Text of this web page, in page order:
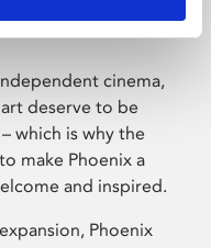
cinema,
deserve to be
which is why the
make Phoenix a
and inspired.
Phoenix